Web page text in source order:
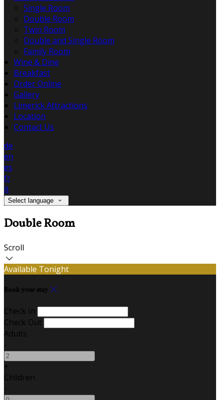
Single Room
Double Room
Twin Room
Double and Single Room
Family Room
Wine & Dine
Breakfast
Order Online
Gallery
Limerick Attractions
Location
Contact Us
de
en
es
fr
it
Select language
Double Room
Scroll
Available Tonight
Book your stay
Check In
Check Out
Adults
-
+
Children
-